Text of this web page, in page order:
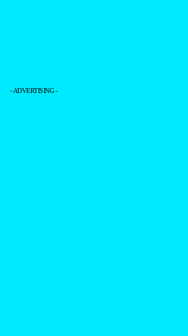
- ADVERTISING -